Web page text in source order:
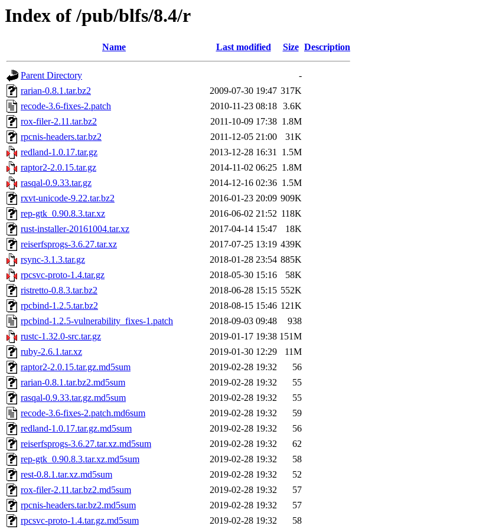
Index of /pub/blfs/8.4/r
Name Last modified Size Description
Parent Directory
-
rarian-0.8.1.tar.bz2
2009-07-30 19:47 317K
recode-3.6-fixes-2.patch
2010-11-23 08:18 3.6K
rox-filer-2.11.tar.bz2
2011-10-09 17:38 1.8M
rpcnis-headers.tar.bz2
2011-12-05 21:00
31K
redland-1.0.17.tar.gz
2013-12-28 16:31 1.5M
raptor2-2.0.15.tar.gz
2014-11-02 06:25 1.8M
rasqal-0.9.33.tar.gz
2014-12-16 02:36 1.5M
rxvt-unicode-9.22.tar.bz2
2016-01-23 20:09 909K
rep-gtk_0.90.8.3.tar.xz
2016-06-02 21:52 118K
rust-installer-20161004.tar.xz
2017-04-14 15:47
18K
reiserfsprogs-3.6.27.tar.xz
2017-07-25 13:19 439K
rsync-3.1.3.tar.gz
2018-01-28 23:54 885K
rpcsvc-proto-1.4.tar.gz
2018-05-30 15:16
58K
ristretto-0.8.3.tar.bz2
2018-06-28 15:15 552K
rpcbind-1.2.5.tar.bz2
2018-08-15 15:46 121K
rpcbind-1.2.5-vulnerability_fixes-1.patch
2018-09-03 09:48
938
rustc-1.32.0-src.tar.gz
2019-01-17 19:38 151M
ruby-2.6.1.tar.xz
2019-01-30 12:29
11M
raptor2-2.0.15.tar.gz.md5sum
2019-02-28 19:32
56
rarian-0.8.1.tar.bz2.md5sum
2019-02-28 19:32
55
rasqal-0.9.33.tar.gz.md5sum
2019-02-28 19:32
55
recode-3.6-fixes-2.patch.md6sum
2019-02-28 19:32
59
redland-1.0.17.tar.gz.md5sum
2019-02-28 19:32
56
reiserfsprogs-3.6.27.tar.xz.md5sum
2019-02-28 19:32
62
rep-gtk_0.90.8.3.tar.xz.md5sum
2019-02-28 19:32
58
rest-0.8.1.tar.xz.md5sum
2019-02-28 19:32
52
rox-filer-2.11.tar.bz2.md5sum
2019-02-28 19:32
57
rpcnis-headers.tar.bz2.md5sum
2019-02-28 19:32
57
rpcsvc-proto-1.4.tar.gz.md5sum
2019-02-28 19:32 58